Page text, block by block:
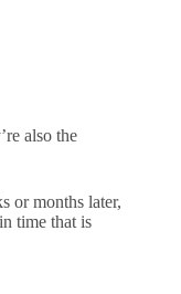
also the
or months later,
time that is